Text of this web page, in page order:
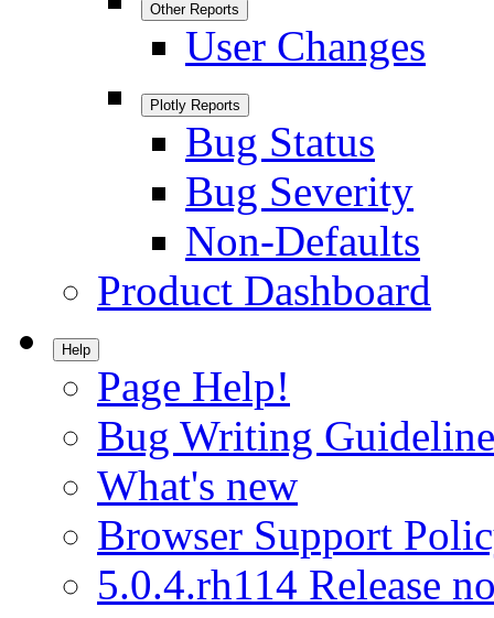
Other Reports
User Changes
Plotly Reports
Bug Status
Bug Severity
Non-Defaults
Product Dashboard
Help
Page Help!
Bug Writing
What's new
Browser Support
5.0.4.rh114 Release